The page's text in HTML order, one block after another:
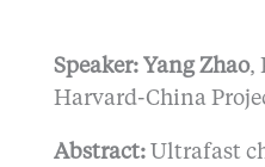
Speaker: Yang Zhao,
Harvard-China
Abstract: Ultrafast